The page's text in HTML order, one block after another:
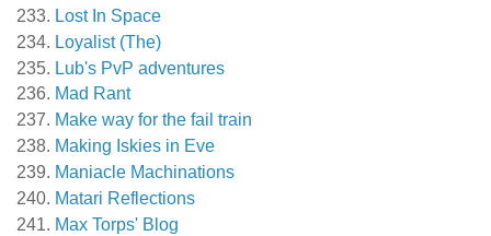
Lost In Space
Loyalist (The)
Lub's PvP adventures
Mad Rant
Make way for the fail train
Making Iskies in Eve
Maniacle Machinations
Matari Reflections
Max Torps' Blog